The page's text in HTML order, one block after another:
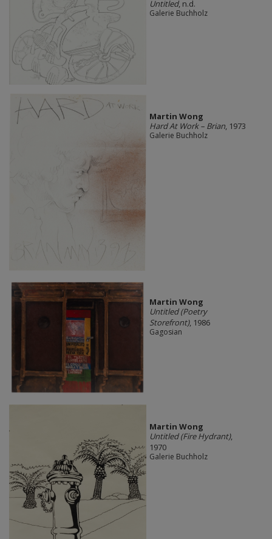
Untitled, n.d.
Galerie Buchholz
Martin Wong
Hard At Work – Brian, 1973
Galerie Buchholz
Martin Wong
Untitled (Poetry
Storefront), 1986
Gagosian
Martin Wong
Untitled (Fire Hydrant),
1970
Galerie Buchholz